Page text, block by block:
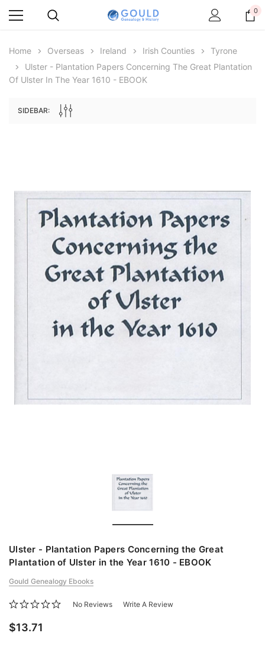
Peerage, Baronetage and Knightage of
Great Britain and Ireland 1885 - EBOOK
$19.34
ADD TO CART
Victoria Police Gazette
0
Home Overseas Ireland Irish Counties
Tyrone
Ulster - Plantation Papers Concerning The Great Plantation
Of Ulster In The Year 1610 - EBOOK
SIDEBAR:
Ulster - Plantation Papers Concerning the Great
Plantation of Ulster in the Year 1610 - EBOOK
Gould Genealogy Ebooks
No Reviews Write A Review
$13.71